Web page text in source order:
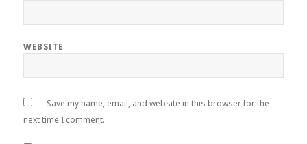
WEBSITE
Save my name, email, and website in this browser for the
next time I comment.